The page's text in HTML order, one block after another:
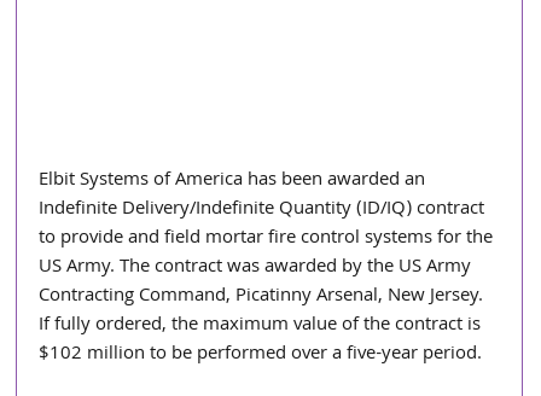
Elbit Systems of America has been awarded an
Indefinite Delivery/Indefinite Quantity (ID/IQ) contract
to provide and field mortar fire control systems for the
US Army. The contract was awarded by the US Army
Contracting Command, Picatinny Arsenal, New Jersey.
If fully ordered, the maximum value of the contract is
$102 million to be performed over a five-year period.